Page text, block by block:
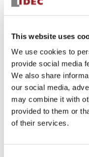
This website uses
We use cookies to
provide social media
We also share
our social media,
may combine it with
provided to them or
of their services.
*ANSHIN: a sense
- Quality
More Efficient
- Pride in Industry-
The Quality
conventional
and “Quality
SAFETY and Well-
IDEC Group has
development.
understands the